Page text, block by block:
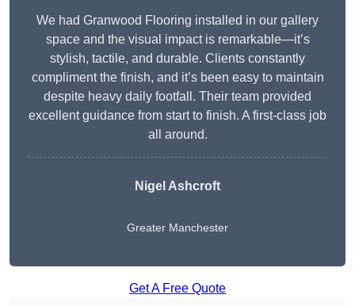
We had Granwood Flooring installed in our gallery
space and the visual impact is remarkable—it’s
stylish, tactile, and durable. Clients constantly
compliment the finish, and it’s been easy to maintain
despite heavy daily footfall. Their team provided
excellent guidance from start to finish. A first-class job
all around.
Nigel Ashcroft
Greater Manchester
Get A Free Quote